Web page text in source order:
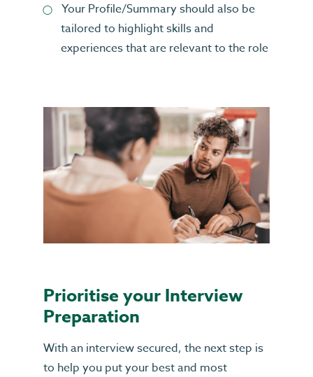
Your Profile/Summary should also be
tailored to highlight skills and
experiences that are relevant to the role
Prioritise your Interview
Preparation
With an interview secured, the next step is
to help you put your best and most